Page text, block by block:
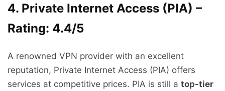
4. Private Internet Access (PIA) –
Rating: 4.4/5
A renowned VPN provider with an excellent
reputation, Private Internet Access (PIA) offers
services at competitive prices. PIA is still a top-tier